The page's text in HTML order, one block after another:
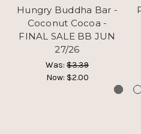
Hungry Buddha Bar -
Coconut Cocoa -
FINAL SALE BB JUN
27/26
Was: $3.39
Now: $2.00